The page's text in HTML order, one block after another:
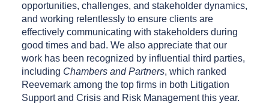
opportunities, challenges, and stakeholder dynamics,
and working relentlessly to ensure clients are
effectively communicating with stakeholders during
good times and bad. We also appreciate that our
work has been recognized by influential third parties,
including Chambers and Partners, which ranked
Reevemark among the top firms in both Litigation
Support and Crisis and Risk Management this year.